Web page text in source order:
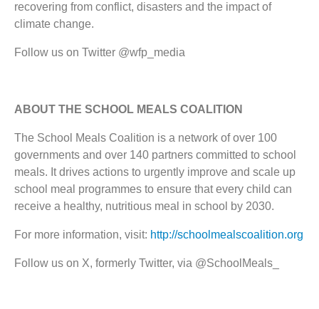
recovering from conflict, disasters and the impact of
climate change.
Follow us on Twitter @wfp_media
ABOUT THE SCHOOL MEALS COALITION
The School Meals Coalition is a network of over 100
governments and over 140 partners committed to school
meals. It drives actions to urgently improve and scale up
school meal programmes to ensure that every child can
receive a healthy, nutritious meal in school by 2030.
For more information, visit: http://schoolmealscoalition.org
Follow us on X, formerly Twitter, via @SchoolMeals_